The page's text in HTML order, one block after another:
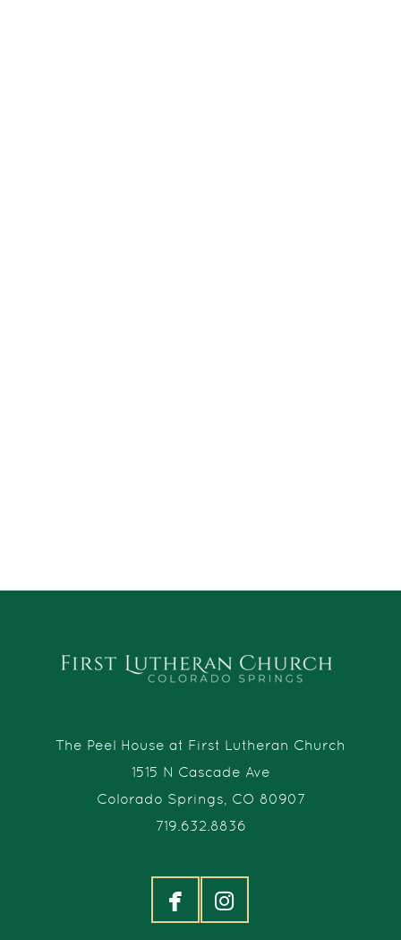
The Peel House at First Lutheran Church
1515 N Cascade Ave
Colorado Springs, CO 80907
719.632.8836
 facebook
